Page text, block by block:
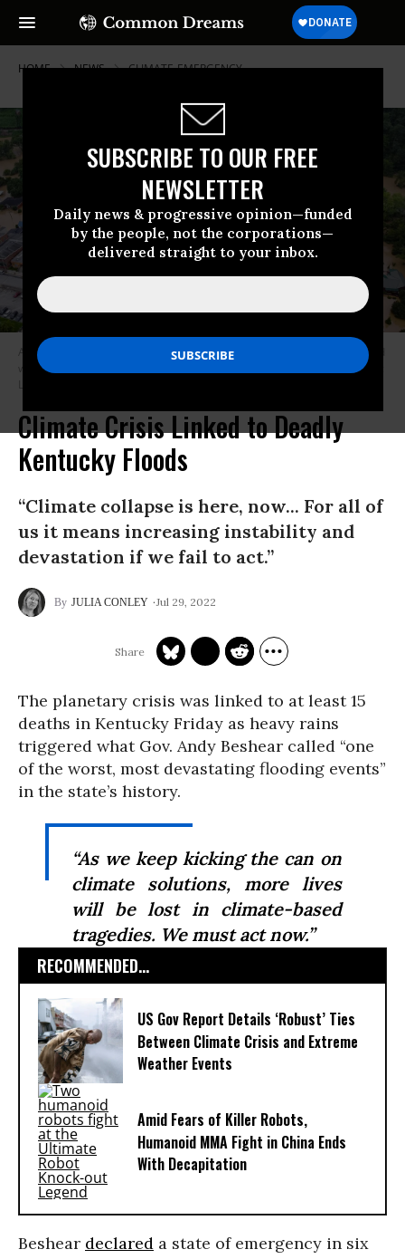
SUBSCRIBE TO OUR FREE
NEWSLETTER
Daily news & progressive opinion—funded
by the people, not the corporations—
delivered straight to your inbox.
HOME NEWS CLIMATE-EMERGENCY
An aerial view of Jackson, Kentucky shows homes submerged under flood
waters from the North Fork of the Kentucky River on July 28, 2022. (Photo:
Climate Crisis Linked to Deadly
Kentucky Floods
“Climate collapse is here, now... For all of
us it means increasing instability and
devastation if we fail to act.”
JULIA CONLEY Jul 29, 2022
The planetary crisis was linked to at least 15
deaths in Kentucky Friday as heavy rains
triggered what Gov. Andy Beshear called “one
of the worst, most devastating flooding events”
in the state’s history.
“As we keep kicking the can on
climate solutions, more lives
will be lost in climate-based
tragedies. We must act now.”
RECOMMENDED...
US Gov Report Details ‘Robust’ Ties
Between Climate Crisis and Extreme
Weather Events
Amid Fears of Killer Robots,
Humanoid MMA Fight in China Ends
With Decapitation
Beshear declared a state of emergency in six